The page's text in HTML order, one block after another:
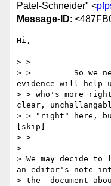
Patel-Schneider" <
Message-ID:
Hi,
> >
> >         So we
evidence will help
> > who's more
clear,
> > "right" here,
[skip]
> >
>
> We may decide
an editor's note
> the  document